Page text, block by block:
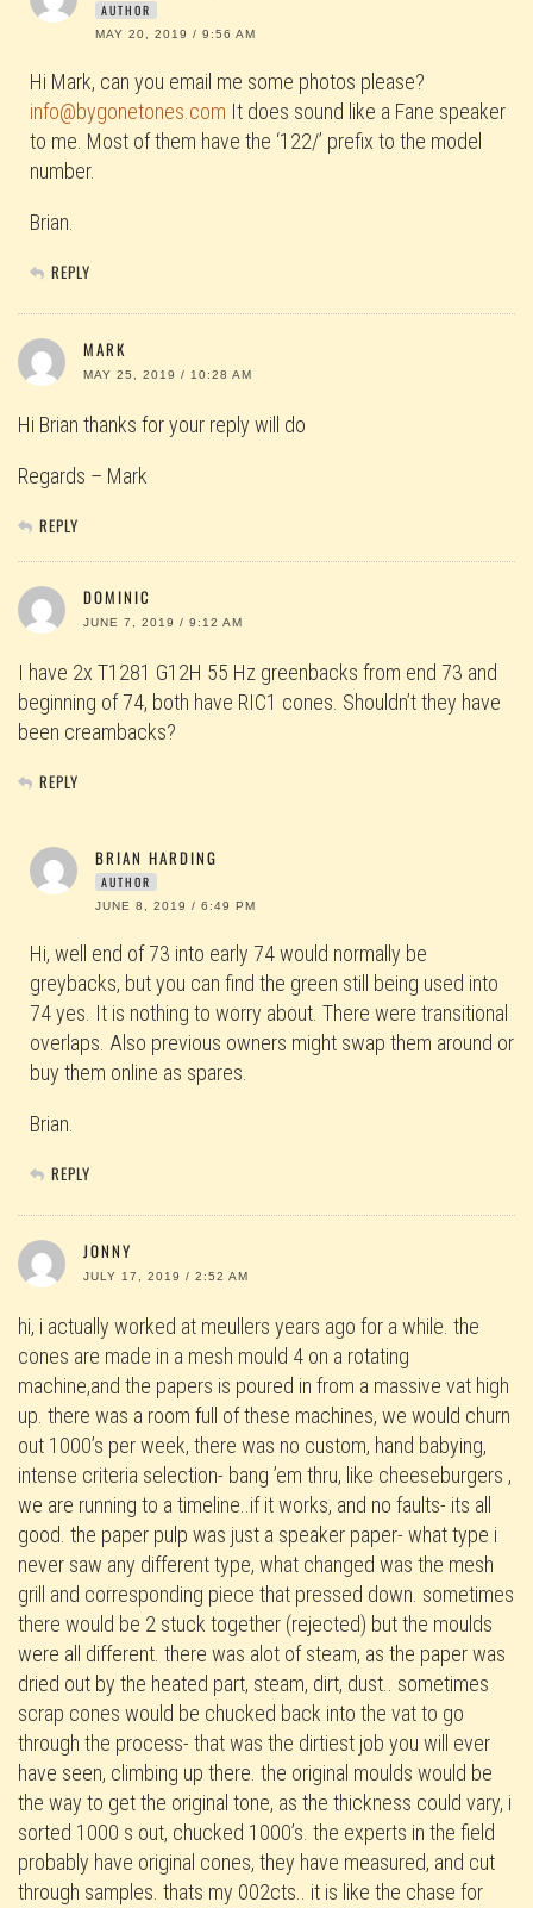
AUTHOR
MAY 20, 2019 / 9:56 AM
Hi Mark, can you email me some photos please?
info@bygonetones.com It does sound like a Fane speaker
to me. Most of them have the ‘122/’ prefix to the model
number.
Brian.
REPLY
MARK
MAY 25, 2019 / 10:28 AM
Hi Brian thanks for your reply will do
Regards – Mark
REPLY
DOMINIC
JUNE 7, 2019 / 9:12 AM
I have 2x T1281 G12H 55 Hz greenbacks from end 73 and
beginning of 74, both have RIC1 cones. Shouldn’t they have
been creambacks?
REPLY
BRIAN HARDING
AUTHOR
JUNE 8, 2019 / 6:49 PM
Hi, well end of 73 into early 74 would normally be
greybacks, but you can find the green still being used into
74 yes. It is nothing to worry about. There were transitional
overlaps. Also previous owners might swap them around or
buy them online as spares.
Brian.
REPLY
JONNY
JULY 17, 2019 / 2:52 AM
hi, i actually worked at meullers years ago for a while. the
cones are made in a mesh mould 4 on a rotating
machine,and the papers is poured in from a massive vat high
up. there was a room full of these machines, we would churn
out 1000’s per week, there was no custom, hand babying,
intense criteria selection- bang ’em thru, like cheeseburgers ,
we are running to a timeline..if it works, and no faults- its all
good. the paper pulp was just a speaker paper- what type i
never saw any different type, what changed was the mesh
grill and corresponding piece that pressed down. sometimes
there would be 2 stuck together (rejected) but the moulds
were all different. there was alot of steam, as the paper was
dried out by the heated part, steam, dirt, dust.. sometimes
scrap cones would be chucked back into the vat to go
through the process- that was the dirtiest job you will ever
have seen, climbing up there. the original moulds would be
the way to get the original tone, as the thickness could vary, i
sorted 1000 s out, chucked 1000’s. the experts in the field
probably have original cones, they have measured, and cut
through samples. thats my 002cts.. it is like the chase for